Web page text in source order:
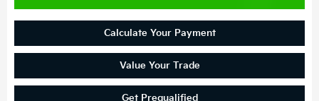
Calculate Your Payment
Value Your Trade
Get Prequalified